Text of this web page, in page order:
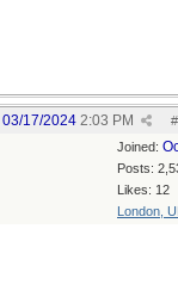
#
03/17/2024 2:03 PM
Joined:
Posts:
Likes: 12
London,